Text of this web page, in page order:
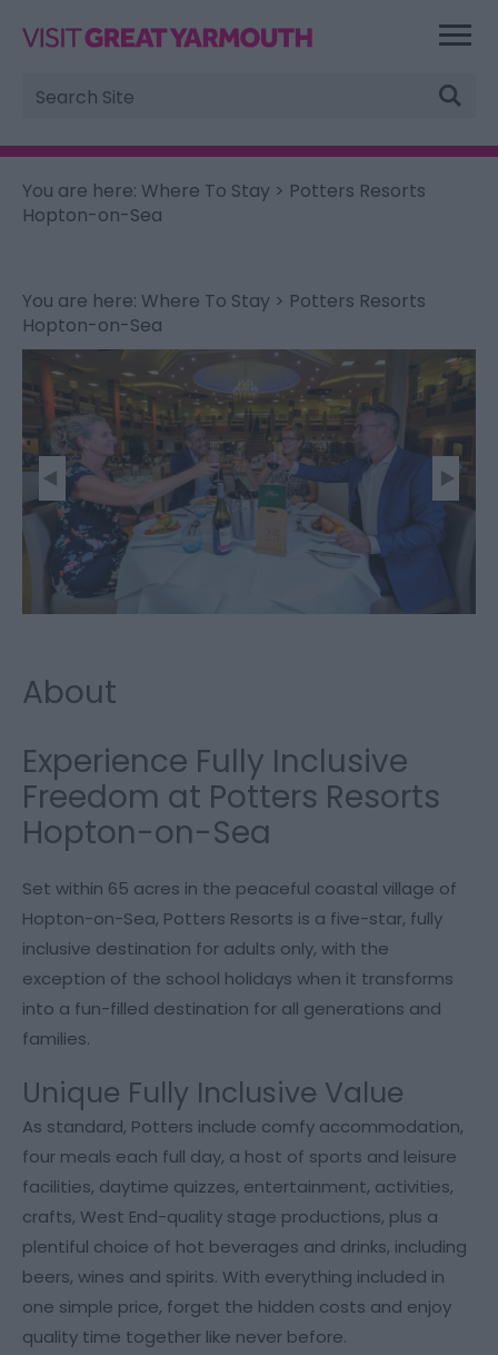
Site
Search
You are here: Where To Stay > Potters Resorts
Hopton-on-Sea
You are here: Where To Stay > Potters Resorts
Hopton-on-Sea
About
Experience Fully Inclusive
Freedom at Potters Resorts
Hopton-on-Sea
Set within 65 acres in the peaceful coastal village of
Hopton-on-Sea, Potters Resorts is a five-star, fully
inclusive destination for adults only, with the
exception of the school holidays when it transforms
into a fun-filled destination for all generations and
families.
Unique Fully Inclusive Value
As standard, Potters include comfy accommodation,
four meals each full day, a host of sports and leisure
facilities, daytime quizzes, entertainment, activities,
crafts, West End-quality stage productions, plus a
plentiful choice of hot beverages and drinks, including
beers, wines and spirits. With everything included in
one simple price, forget the hidden costs and enjoy
quality time together like never before.